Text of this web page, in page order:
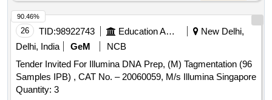
26 TID:98922743 Education And Research Institute
New Delhi,
Delhi, India
GeM
NCB
Tender Invited For Illumina DNA Prep, (M) Tagmentation (96
Samples IPB) , CAT No. – 20060059, M/s Illumina Singapore
Quantity: 3
90.46%